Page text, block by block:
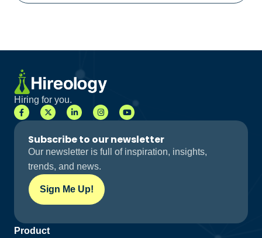
Hiring for you.
Subscribe to our newsletter
Our newsletter is full of inspiration, insights,
trends, and news.
Sign Me Up!
Product